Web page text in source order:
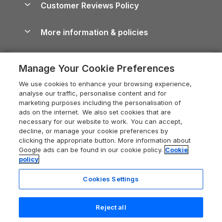
Devon Holiday Cottages
Whitby Holiday Cottages
Holiday Cottages in the Cotswolds
Heart of England Cottage Holidays
Holiday Cottages in Cumbria
Dorset Holiday Cottages
Somerset Holiday Cottages
Holiday Cottages East Anglia
New Forest Cottage Holidays
Dog-Friendly Cottages
Dog-Friendly Log Cabins
Holiday Cottages with Pools
Last Minute Holidays
Lodges with Hot Tubs
Log Cabin Holidays
Luxury Cottages
Self-Catering Accommodation
Cairngorms Guide
Devon Guide
Dorset Guide
Edinburgh Guide
England Guide
Ireland Guide
Isle of Wight Guide
Lake District Guide
Llandudno Guide
Careers
Press & media
What our customers say
Customer Reviews Policy
More information & policies
Privacy policy
Cookie policy
Manage cookie preferences
Supply chain transparency
Booking conditions
Legal
Registration No: 04469189
VAT Registration No: 204 9794 88
One City Place, Chester, Cheshire, CH1 3BQ, United Kingdom
Manage Your Cookie Preferences
We use cookies to enhance your browsing experience,
analyse our traffic, personalise content and for
marketing purposes including the personalisation of
ads on the internet. We also set cookies that are
necessary for our website to work. You can accept,
decline, or manage your cookie preferences by
clicking the appropriate button. More information about
Google ads can be found in our cookie policy. Cookie
policy
Cookies Settings
Reject all